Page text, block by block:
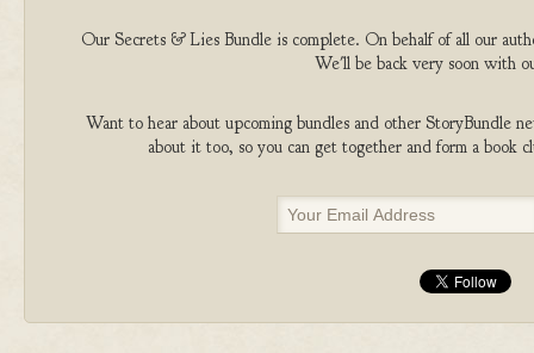
Our Secrets & Lies Bundle is complete. On behalf of all our
We'll be back very soon with
Want to hear about upcoming bundles and other StoryBundle
about it too, so you can get together and form a book